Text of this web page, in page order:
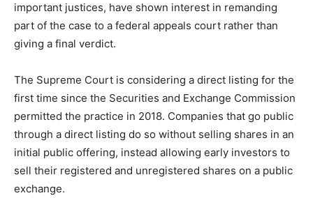
important justices, have shown interest in remanding
part of the case to a federal appeals court rather than
giving a final verdict.
The Supreme Court is considering a direct listing for the
first time since the Securities and Exchange Commission
permitted the practice in 2018. Companies that go public
through a direct listing do so without selling shares in an
initial public offering, instead allowing early investors to
sell their registered and unregistered shares on a public
exchange.